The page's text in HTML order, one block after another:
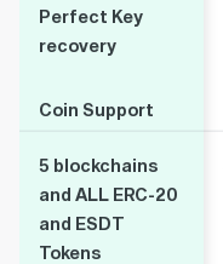
Coin Support
Perfect Key
recovery
Coin Support
5 blockchains
and ALL ERC-20
and ESDT
Tokens